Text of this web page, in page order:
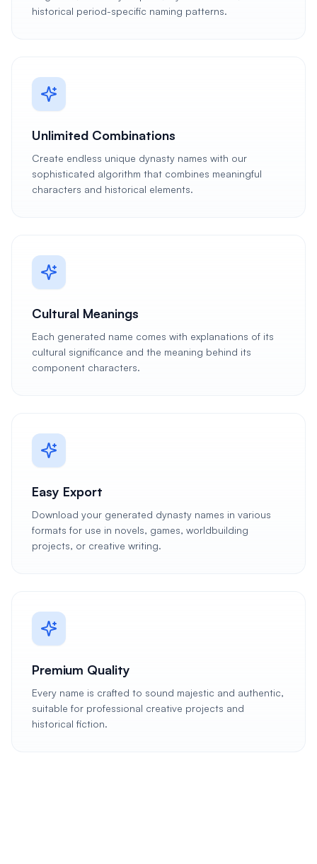
historical period-specific naming patterns.
Unlimited Combinations
Create endless unique dynasty names with our
sophisticated algorithm that combines meaningful
characters and historical elements.
Cultural Meanings
Each generated name comes with explanations of its
cultural significance and the meaning behind its
component characters.
Easy Export
Download your generated dynasty names in various
formats for use in novels, games, worldbuilding
projects, or creative writing.
Premium Quality
Every name is crafted to sound majestic and authentic,
suitable for professional creative projects and
historical fiction.